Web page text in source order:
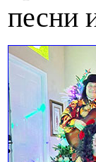
песни